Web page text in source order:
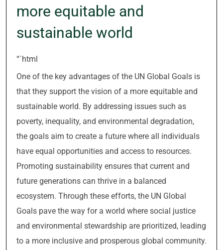
more equitable and
sustainable world
“`html
One of the key advantages of the UN Global Goals is
that they support the vision of a more equitable and
sustainable world. By addressing issues such as
poverty, inequality, and environmental degradation,
the goals aim to create a future where all individuals
have equal opportunities and access to resources.
Promoting sustainability ensures that current and
future generations can thrive in a balanced
ecosystem. Through these efforts, the UN Global
Goals pave the way for a world where social justice
and environmental stewardship are prioritized, leading
to a more inclusive and prosperous global community.